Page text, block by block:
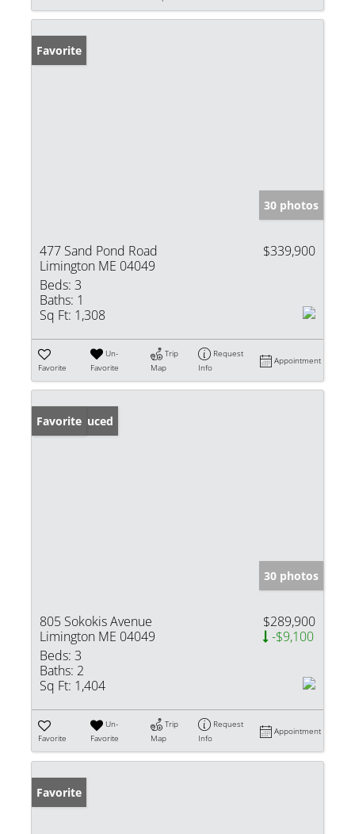
Favorite
30 photos
477 Sand Pond Road
Limington ME 04049
$339,900
Beds: 3
Baths: 1
Sq Ft: 1,308
Favorite
Un-
Favorite
Trip
Map
Request
Info
Appointment
Price Reduced
Favorite
30 photos
805 Sokokis Avenue
Limington ME 04049
$289,900
-$9,100
Beds: 3
Baths: 2
Sq Ft: 1,404
Favorite
Un-
Favorite
Trip
Map
Request
Info
Appointment
Favorite